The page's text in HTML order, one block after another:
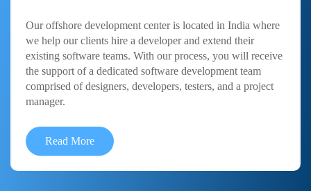
Our offshore development center is located in India where
we help our clients hire a developer and extend their
existing software teams. With our process, you will receive
the support of a dedicated software development team
comprised of designers, developers, testers, and a project
manager.
Read More